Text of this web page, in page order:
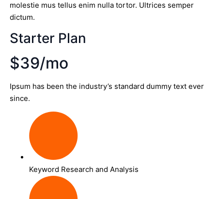
molestie mus tellus enim nulla tortor. Ultrices semper
dictum.
Starter Plan
$39/mo
Ipsum has been the industry’s standard dummy text ever
since.
Keyword Research and Analysis